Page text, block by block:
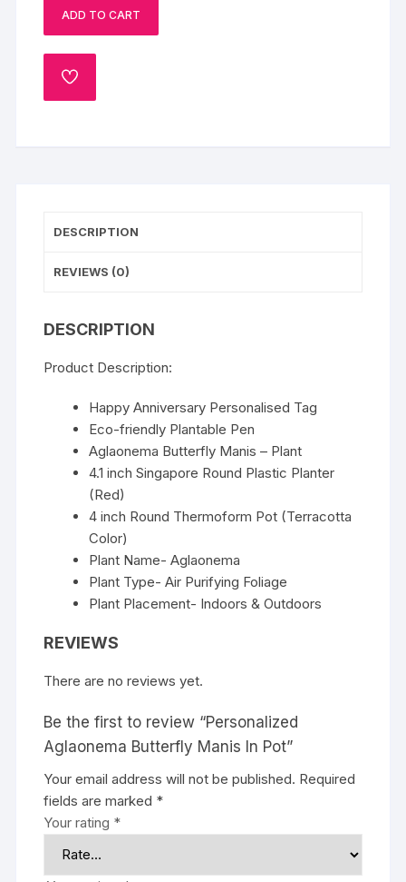
ADD TO CART
ADD
DESCRIPTION
REVIEWS (0)
DESCRIPTION
Product Description:
Happy Anniversary Personalised Tag
Eco-friendly Plantable Pen
Aglaonema Butterfly Manis – Plant
4.1 inch Singapore Round Plastic Planter
(Red)
4 inch Round Thermoform Pot (Terracotta
Color)
Plant Name- Aglaonema
Plant Type- Air Purifying Foliage
Plant Placement- Indoors & Outdoors
REVIEWS
There are no reviews yet.
Be the first to review “Personalized
Aglaonema Butterfly Manis In Pot”
Your email address will not be published. Required
fields are marked *
Your rating *